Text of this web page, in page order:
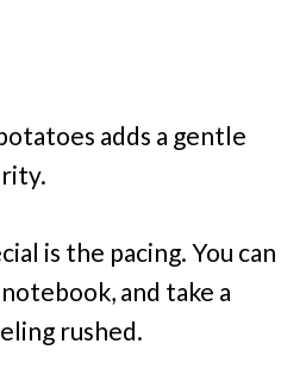
adds a gentle
is the pacing. You can
and take a
rushed.